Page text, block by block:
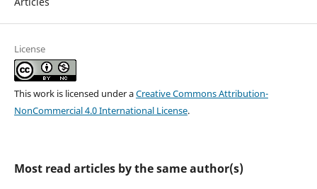
License
This work is licensed under aCreative Commons Attribution-
NonCommercial 4.0 International License.
Most read articles by the same author(s)